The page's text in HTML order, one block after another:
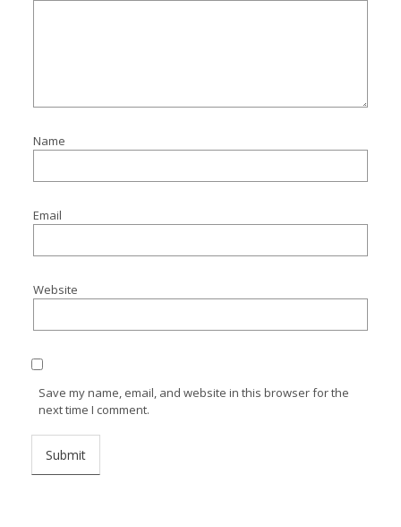
Name
Email
Website
Save my name, email, and website in this browser for the
next time I comment.